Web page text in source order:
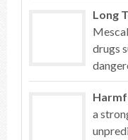
Long
drugs
a